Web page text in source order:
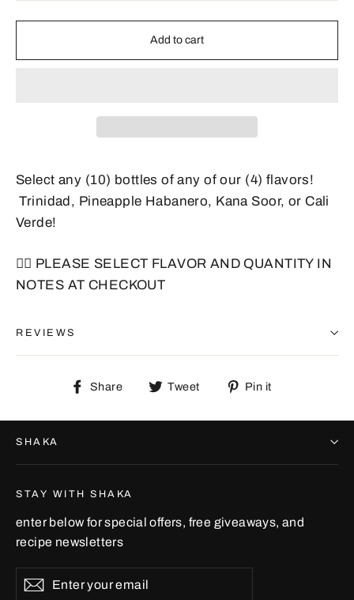
Add to cart
Select any (10) bottles of any of our (4) flavors!
Trinidad, Pineapple Habanero, Kana Soor, or Cali
Verde!
🙋‍♂️ PLEASE SELECT FLAVOR AND QUANTITY IN
NOTES AT CHECKOUT
REVIEWS
Share
ShareTweet
TweetPin it
SHAKA
STAY WITH SHAKA
enter below for special offers, free giveaways, and
recipe newsletters
your
Subscribe